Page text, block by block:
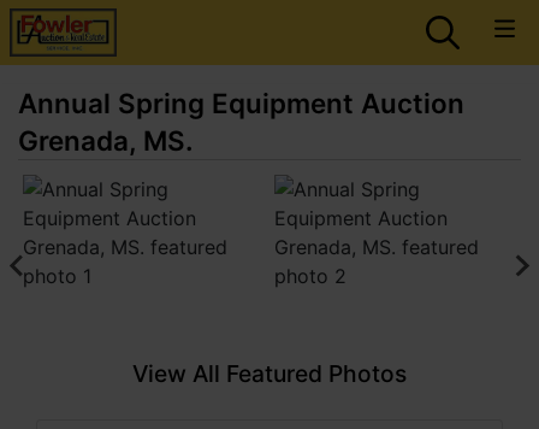
Annual Spring Equipment Auction
Grenada, MS.
View All Featured Photos